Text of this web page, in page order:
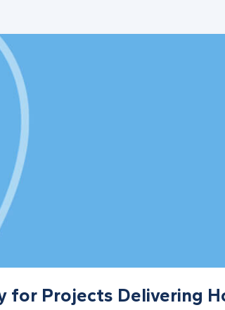
for Projects Delivering